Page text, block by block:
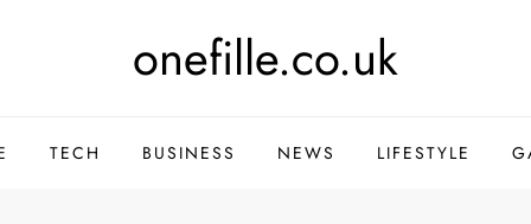
onefille.co.uk
TECH BUSINESS NEWS LIFESTYLE